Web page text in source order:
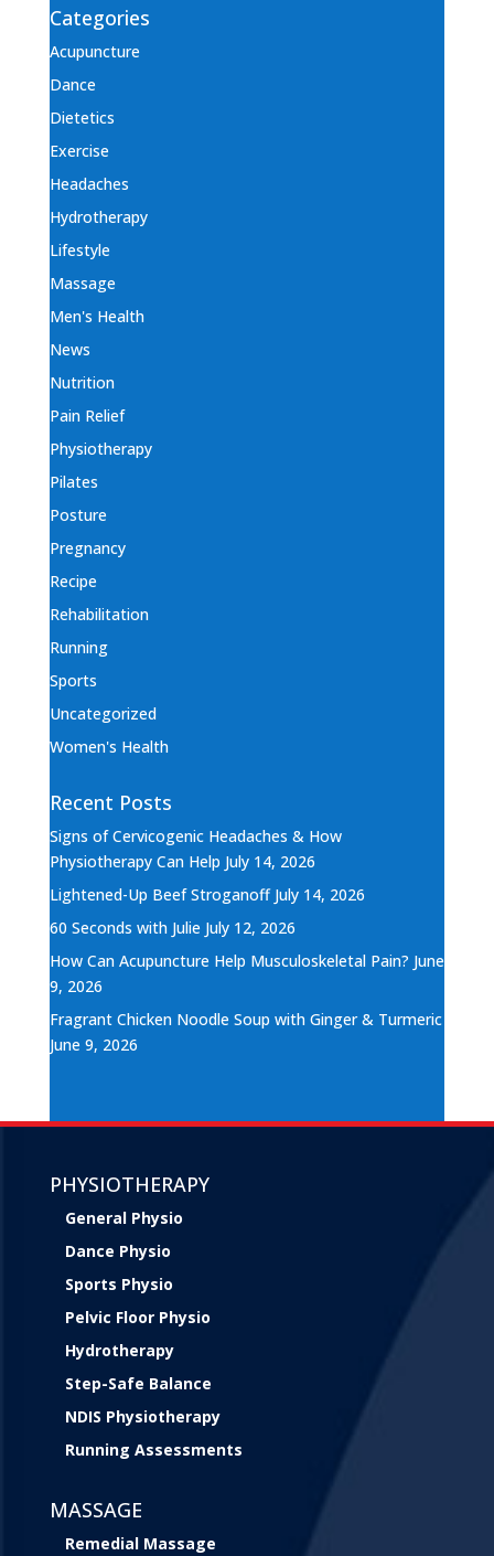
Categories
Acupuncture
Dance
Dietetics
Exercise
Headaches
Hydrotherapy
Lifestyle
Massage
Men's Health
News
Nutrition
Pain Relief
Physiotherapy
Pilates
Posture
Pregnancy
Recipe
Rehabilitation
Running
Sports
Uncategorized
Women's Health
Recent Posts
Signs of Cervicogenic Headaches & How
Physiotherapy Can Help July 14, 2026
Lightened-Up Beef Stroganoff July 14, 2026
60 Seconds with Julie July 12, 2026
How Can Acupuncture Help Musculoskeletal Pain? June
9, 2026
Fragrant Chicken Noodle Soup with Ginger & Turmeric
June 9, 2026
PHYSIOTHERAPY
General Physio
Dance Physio
Sports Physio
Pelvic Floor Physio
Hydrotherapy
Step-Safe Balance
NDIS Physiotherapy
Running Assessments
MASSAGE
Remedial Massage